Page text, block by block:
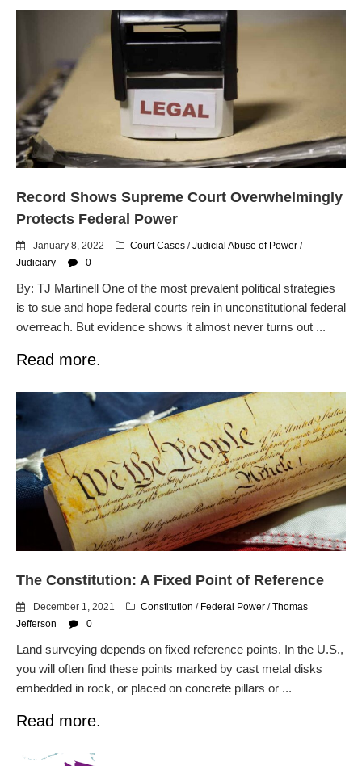
Record Shows Supreme Court Overwhelmingly
Protects Federal Power
January 8, 2022 Court Cases /Judicial Abuse of Power /
Judiciary
0
By: TJ Martinell One of the most prevalent political strategies
is to sue and hope federal courts rein in unconstitutional federal
overreach. But evidence shows it almost never turns out ...
Read more.
The Constitution: A Fixed Point of Reference
December 1, 2021 Constitution / Federal Power /Thomas
Jefferson
0
Land surveying depends on fixed reference points. In the U.S.,
you will often find these points marked by cast metal disks
embedded in rock, or placed on concrete pillars or ...
Read more.